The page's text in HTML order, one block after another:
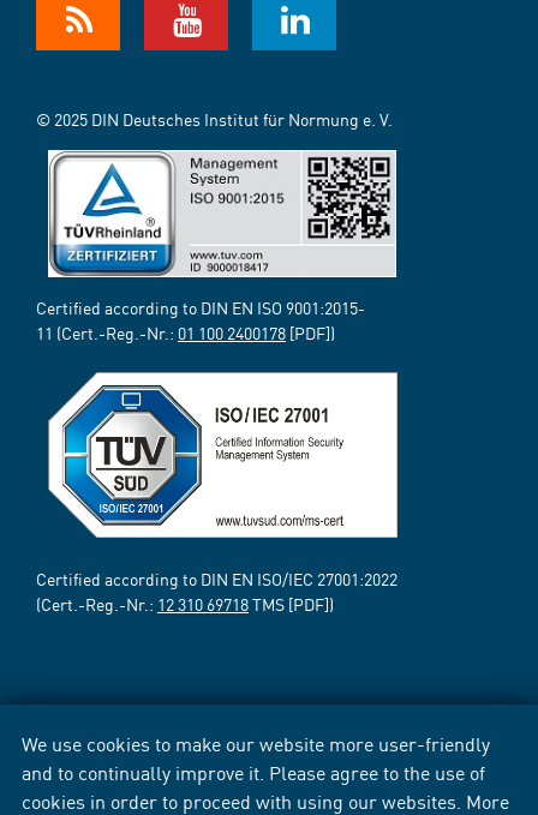
We use cookies to make our website more user-friendly
and to continually improve it. Please agree to the use of
cookies in order to proceed with using our websites. More
© 2025 DIN Deutsches Institut für Normung e. V.
Certified according to DIN EN ISO 9001:2015-
11 (Cert.-Reg.-Nr.: 01 100 2400178 [PDF])
Certified according to DIN EN ISO/IEC 27001:2022
(Cert.-Reg.-Nr.: 12 310 69718TMS [PDF])